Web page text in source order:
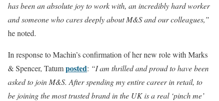
has been an absolute joy to work with, an incredibly hard worker
and someone who cares deeply about M&S and our colleagues,”
he noted.
In response to Machin’s confirmation of her new role with Marks
& Spencer, Tatumposted: “I am thrilled and proud to have been
asked to join M&S. After spending my entire career in retail, to
be joining the most trusted brand in the UK is a real ‘pinch me’